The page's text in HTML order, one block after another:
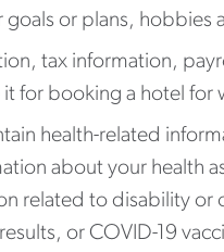
or plans, hobbies
tax information,
for booking a hotel for
health-related
about your health
related to disability
or COVID-19